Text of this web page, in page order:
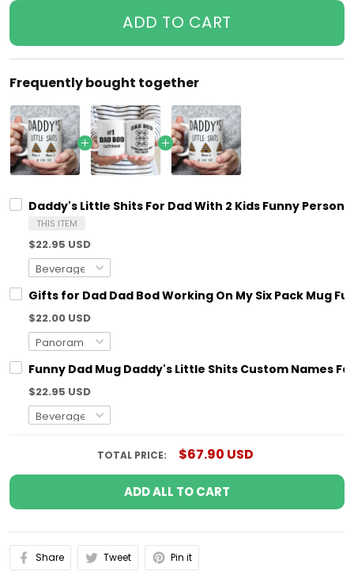
ADD TO CART
Frequently bought together
Daddy's Little Shits For Dad With 2 Kids Funny
THIS ITEM
$22.95 USD
Gifts for Dad Dad Bod Working On My Six Pack Mug
$22.00 USD
Funny Dad Mug Daddy's Little Shits Custom Names
$22.95 USD
TOTAL PRICE: $67.90 USD
ADD ALL TO CART
Share Tweet Pin it